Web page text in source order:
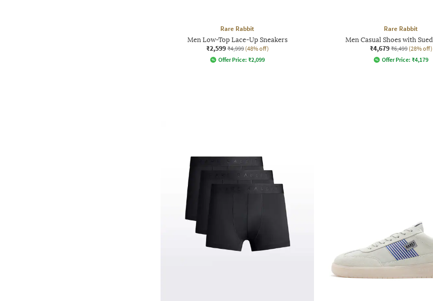
Rare Rabbit
Men Low-Top Lace-Up Sneakers
₹2,599 ₹4,999 (48% off)
Offer Price: ₹2,099
Rare Rabbit
Men Casual Shoes with
₹4,679 ₹6,499 (28% off)
Offer Price: ₹4,179